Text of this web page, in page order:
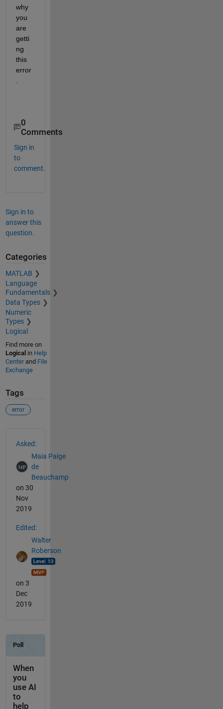
why
you
are
getti
ng
this
error
0
Comments
Sign in
to
comment.
Sign in to
answer this
question.
Categories
MATLAB
Language
Fundamentals
Data Types
Numeric
Types
Logical
Find more on
Logical in Help
Centerand File
Exchange
Tags
error
Asked:
Maia Paige
de
Beauchamp
on 30
Nov
2019
Edited:
Walter
Roberson
on 3
Dec
2019